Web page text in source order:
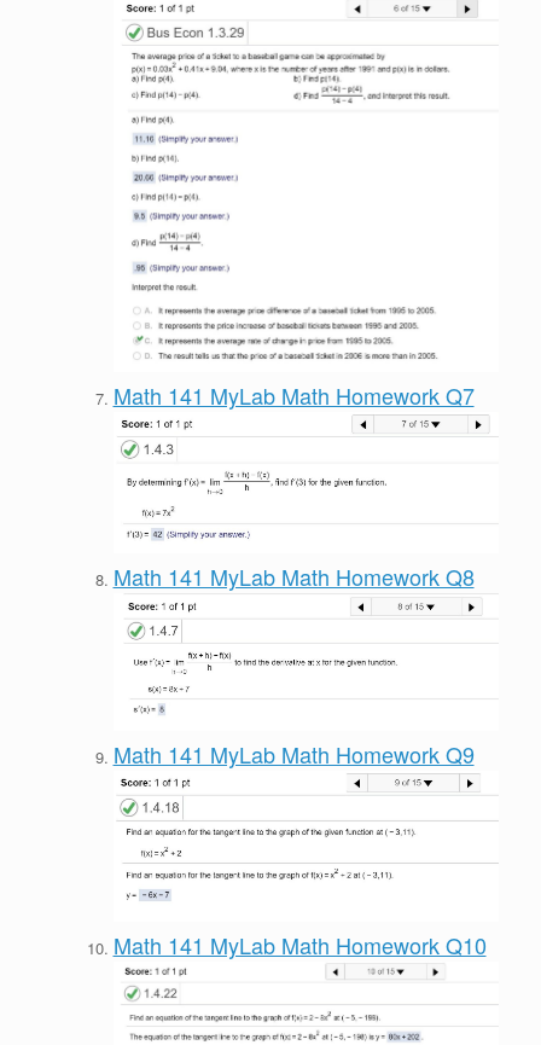
Math 141 MyLab Math Homework Q7
Math 141 MyLab Math Homework Q8
Math 141 MyLab Math Homework Q9
Math 141 MyLab Math Homework Q10